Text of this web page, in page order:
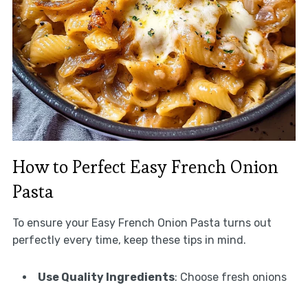
How to Perfect Easy French Onion
Pasta
To ensure your Easy French Onion Pasta turns out
perfectly every time, keep these tips in mind.
Use Quality Ingredients: Choose fresh onions